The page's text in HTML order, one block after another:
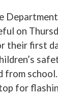
on
their first
from
for